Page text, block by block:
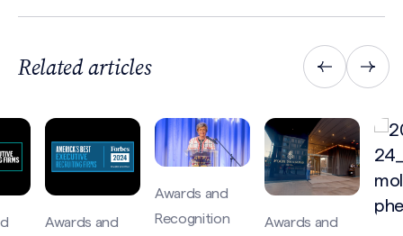
Related articles
Awards and
Awards and
Recognition
Awards and